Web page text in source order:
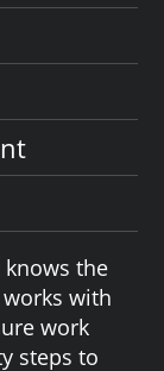
knows the
with
work
steps to